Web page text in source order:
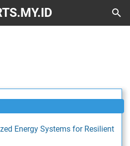
Energy Systems for Resilient